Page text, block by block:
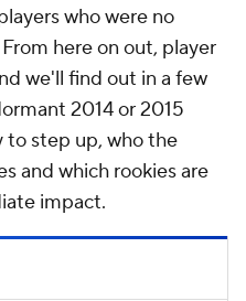
who were no
here on out, player
we'll find out in a few
2014 or 2015
to step up, who the
and which rookies are
impact.